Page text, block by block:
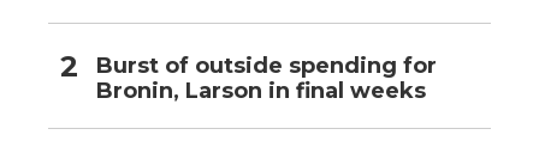
Burst of outside spending for
Bronin, Larson in final weeks